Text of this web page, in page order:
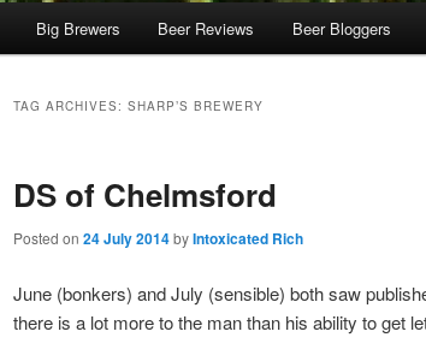
Big Brewers Beer Reviews Beer Bloggers
TAG ARCHIVES: SHARP’S BREWERY
DS of Chelmsford
Posted on 24 July 2014byIntoxicated Rich
June (bonkers) and July (sensible) both saw
there is a lot more to the man than his ability to get